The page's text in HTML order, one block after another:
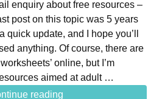
enquiry about free resources –
post on this topic was 5 years
update, and I hope you’ll
anything. Of course, there are
online, but I’m
aimed at adult …
reading